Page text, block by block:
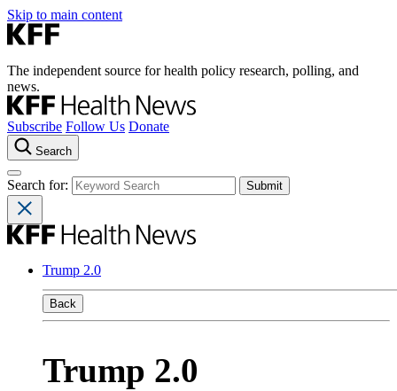
Skip to main content
The independent source for health policy research, polling, and
news.
Subscribe Follow Us Donate
Search
Search for:
Trump 2.0
Back
Trump 2.0